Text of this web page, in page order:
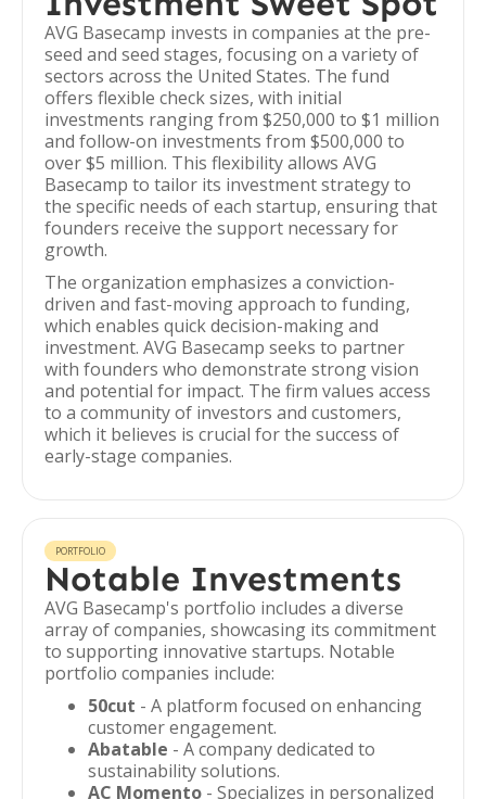
AVG Basecamp invests in companies at the pre-
seed and seed stages, focusing on a variety of
sectors across the United States. The fund
offers flexible check sizes, with initial
investments ranging from $250,000 to $1 million
and follow-on investments from $500,000 to
over $5 million. This flexibility allows AVG
Basecamp to tailor its investment strategy to
the specific needs of each startup, ensuring that
founders receive the support necessary for
growth.
The organization emphasizes a conviction-
driven and fast-moving approach to funding,
which enables quick decision-making and
investment. AVG Basecamp seeks to partner
with founders who demonstrate strong vision
and potential for impact. The firm values access
to a community of investors and customers,
which it believes is crucial for the success of
early-stage companies.
PORTFOLIO
Notable Investments
AVG Basecamp's portfolio includes a diverse
array of companies, showcasing its commitment
to supporting innovative startups. Notable
portfolio companies include:
50cut - A platform focused on enhancing
customer engagement.
Abatable - A company dedicated to
sustainability solutions.
AC Momento - Specializes in personalized